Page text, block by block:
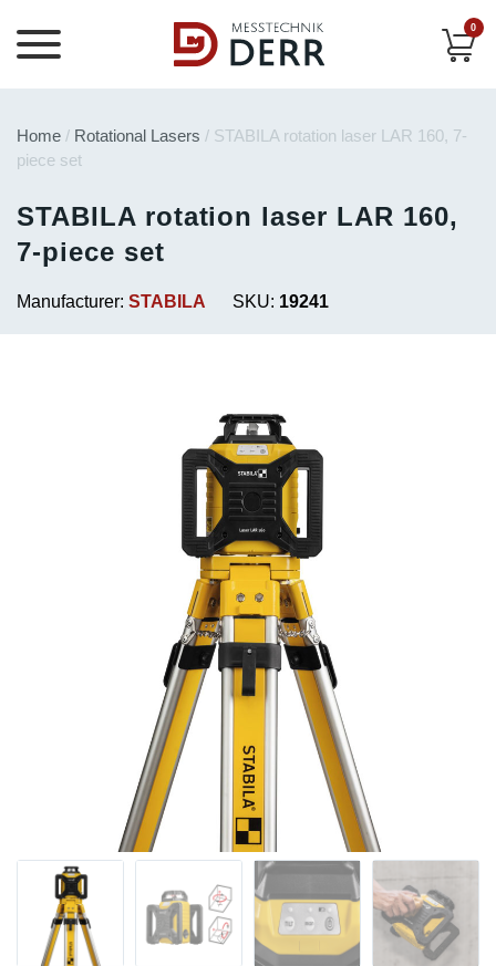
0
Home / Rotational Lasers / STABILA rotation laser LAR 160, 7-
piece set
STABILA rotation laser LAR 160,
7-piece set
Manufacturer: STABILA SKU: 19241